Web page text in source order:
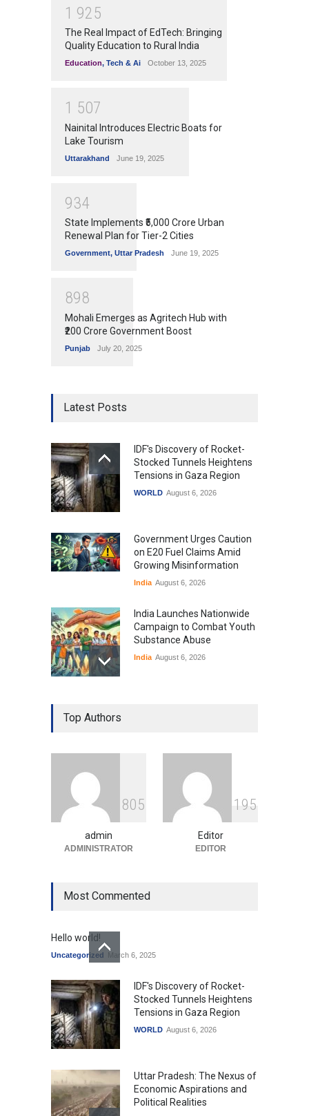
1 925
The Real Impact of EdTech: Bringing
Quality Education to Rural India
Education, Tech & Ai October 13, 2025
1 507
Nainital Introduces Electric Boats for
Lake Tourism
Uttarakhand June 19, 2025
934
State Implements ₹5,000 Crore Urban
Renewal Plan for Tier-2 Cities
Government, Uttar Pradesh June 19, 2025
898
Mohali Emerges as Agritech Hub with
₹200 Crore Government Boost
Punjab July 20, 2025
Latest Posts
IDF's Discovery of Rocket-
Stocked Tunnels Heightens
Tensions in Gaza Region
WORLD August 6, 2026
Government Urges Caution
on E20 Fuel Claims Amid
Growing Misinformation
India August 6, 2026
India Launches Nationwide
Campaign to Combat Youth
Substance Abuse
India August 6, 2026
Gen Z Sparks Controversy
Over Language Use in Indian
Indian Gaming Industry Sees
Surge in Innovative Content
Amid Global Trends
Uncategorized August 5, 2026
Top Authors
805
admin
ADMINISTRATOR
1 95
Editor
EDITOR
Most Commented
Hello world!
Uncategorized March 6, 2025
IDF's Discovery of Rocket-
Stocked Tunnels Heightens
Tensions in Gaza Region
WORLD August 6, 2026
Uttar Pradesh: The Nexus of
Economic Aspirations and
Political Realities